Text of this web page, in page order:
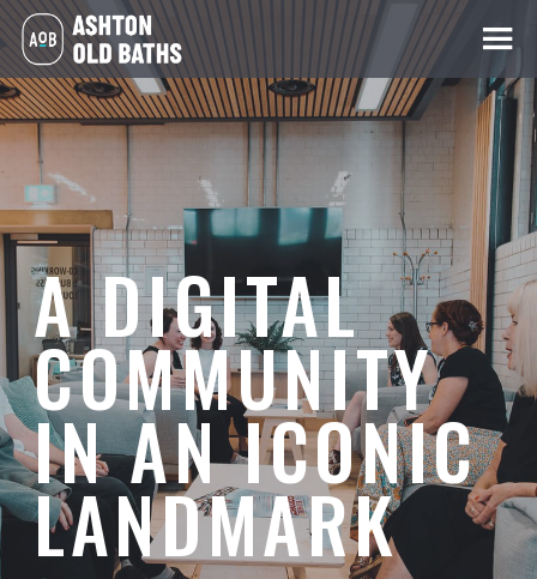
A DIGITAL
COMMUNITY
IN AN ICONIC
LANDMARK